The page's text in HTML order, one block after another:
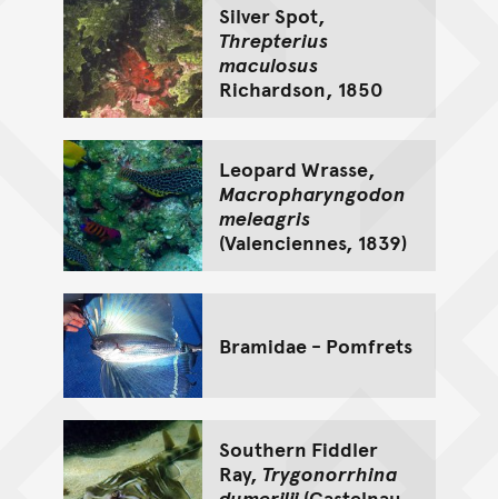
Silver Spot,
Threpterius
maculosus
Richardson, 1850
Leopard Wrasse,
Macropharyngodon
meleagris
(Valenciennes, 1839)
Bramidae - Pomfrets
Southern Fiddler
Ray, Trygonorrhina